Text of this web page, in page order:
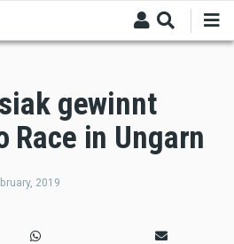
gewinnt
Race in Ungarn
2019